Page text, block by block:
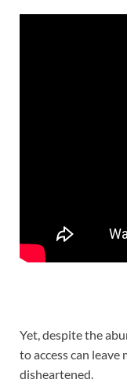
Yet, despite the
to access can
disheartened.